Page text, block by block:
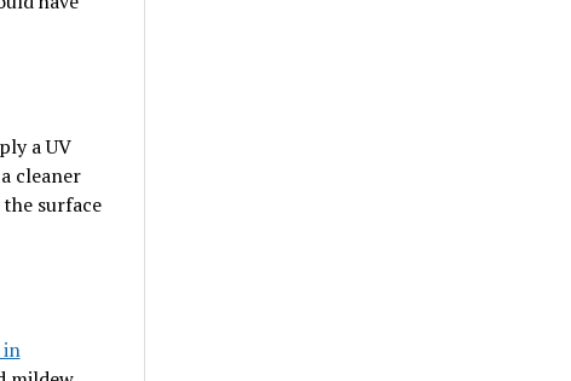
a UV
cleaner
surface
in